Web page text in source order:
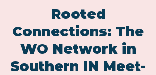
Rooted
Connections: The
WO Network in
Southern IN Meet-